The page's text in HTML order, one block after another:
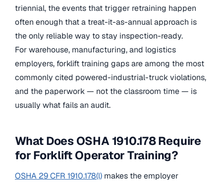
triennial, the events that trigger retraining happen
often enough that a treat-it-as-annual approach is
the only reliable way to stay inspection-ready.
For warehouse, manufacturing, and logistics
employers, forklift training gaps are among the most
commonly cited powered-industrial-truck violations,
and the paperwork — not the classroom time — is
usually what fails an audit.
What Does OSHA 1910.178 Require
for Forklift Operator Training?
OSHA 29 CFR 1910.178(l) makes the employer